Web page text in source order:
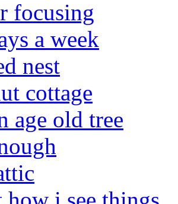
focusing
a week
nest
cottage
age old tree